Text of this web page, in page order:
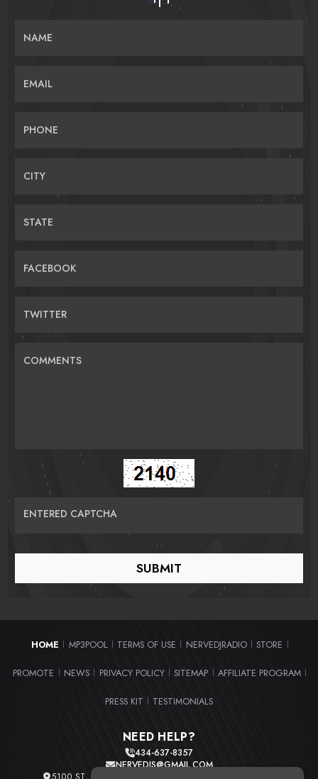
NAME
EMAIL
PHONE
CITY
STATE
FACEBOOK
TWITTER
COMMENTS
ENTERED CAPTCHA
HOME MP3POOL TERMS OF USE NERVEDJRADIO STORE
PROMOTE NEWS PRIVACY POLICY SITEMAP AFFILIATE PROGRAM
PRESS KIT TESTIMONIALS
NEED HELP?
434-637-8357
NERVEDJS@GMAIL.COM